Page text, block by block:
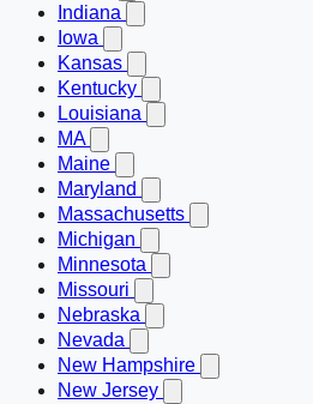
Indiana
Iowa
Kansas
Kentucky
Louisiana
MA
Maine
Maryland
Massachusetts
Michigan
Minnesota
Missouri
Nebraska
Nevada
New Hampshire
New Jersey